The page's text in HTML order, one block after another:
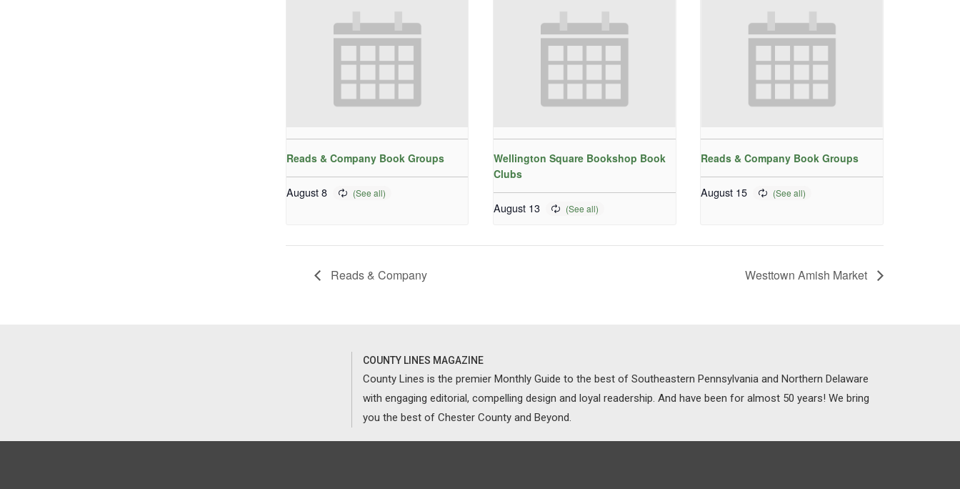
Reads & Company Book Groups
August 8
Wellington Square Bookshop Book
Clubs
August 13
Reads & Company Book Groups
August 15
Reads & Company Westtown Amish Market
COUNTY LINES MAGAZINE
County Lines is the premier Monthly Guide to the best of Southeastern Pennsylvania and Northern Delaware
with engaging editorial, compelling design and loyal readership. And have been for almost 50 years! We bring
you the best of Chester County and Beyond.